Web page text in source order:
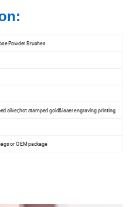
Powder Brushes
silver,hot stamped gold&laser engraving printing.
or OEM package